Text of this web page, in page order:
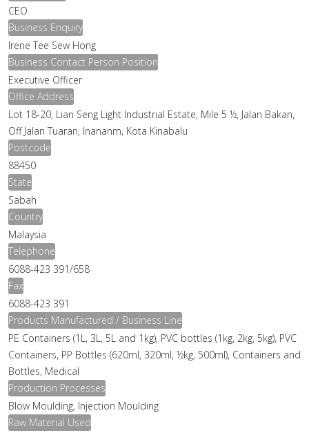
CEO
Business Enquiry
Irene Tee Sew Hong
Business Contact Person Position
Executive Officer
Office Address
Lot 18-20, Lian Seng Light Industrial Estate, Mile 5 ½, Jalan Bakan,
Off Jalan Tuaran, Inananm, Kota Kinabalu
Postcode
88450
State
Sabah
Country
Malaysia
Telephone
6088-423 391/658
Fax
6088-423 391
Products Manufactured / Business Line
PE Containers (1L, 3L, 5L and 1kg), PVC bottles (1kg, 2kg, 5kg), PVC
Containers, PP Bottles (620ml, 320ml, ½kg, 500ml), Containers and
Bottles, Medical
Production Processes
Blow Moulding, Injection Moulding
Raw Material Used